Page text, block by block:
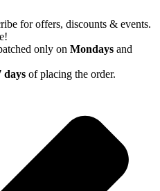
for offers, discounts & events.
only on Mondays and
days of placing the order.